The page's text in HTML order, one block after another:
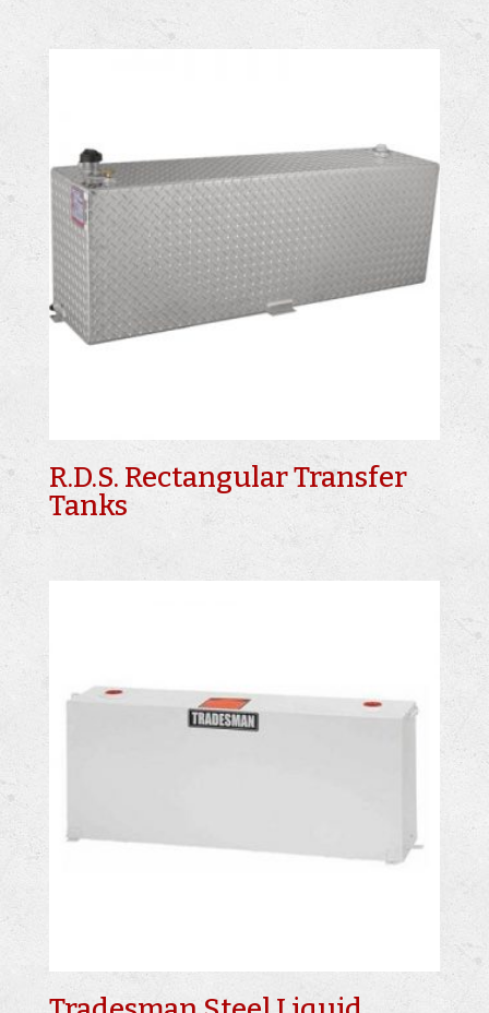
R.D.S. Rectangular Transfer
Tanks